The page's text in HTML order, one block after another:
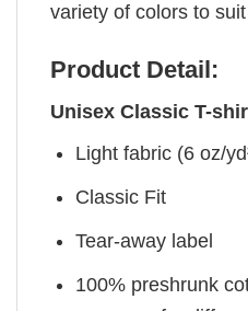
variety of colors to
Product Detail:
Unisex Classic T-
Light fabric (6 oz/
Classic Fit
Tear-away label
100% preshrunk